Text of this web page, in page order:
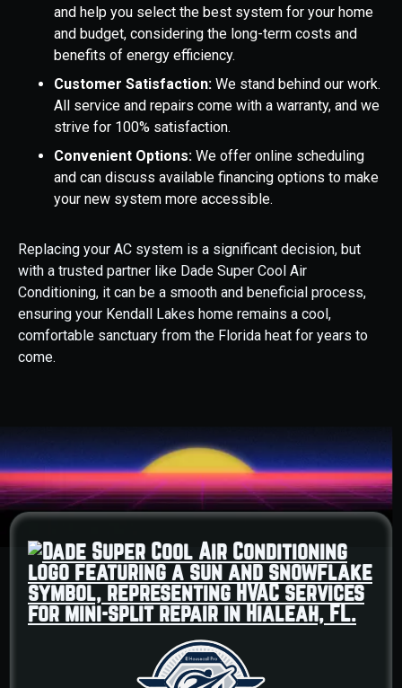
and help you select the best system for your home
and budget, considering the long-term costs and
benefits of energy efficiency.
Customer Satisfaction: We stand behind our work.
All service and repairs come with a warranty, and we
strive for 100% satisfaction.
Convenient Options: We offer online scheduling
and can discuss available financing options to make
your new system more accessible.
Replacing your AC system is a significant decision, but
with a trusted partner like Dade Super Cool Air
Conditioning, it can be a smooth and beneficial process,
ensuring your Kendall Lakes home remains a cool,
comfortable sanctuary from the Florida heat for years to
come.